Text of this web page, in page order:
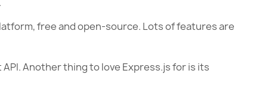
free and open-source. Lots of features are
Another thing to love Express.js for is its